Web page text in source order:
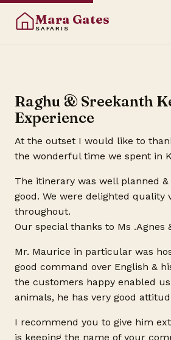
Mara Gates
SAFARIS
Raghu & Sreekanth
Experience
At the outset I would like to
the wonderful time we spent in
The itinerary was well planned
good. We were delighted quality
throughout.
Our special thanks to Ms .Agnes
Mr. Maurice in particular was
good command over English &
the customers happy enabled
animals, he has very good
I recommend you to give him
is keeping the name of your